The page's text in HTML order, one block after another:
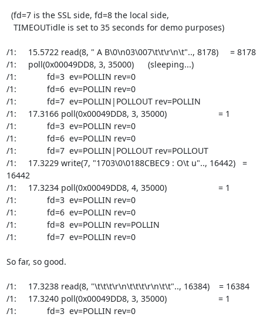
/1:     15.5722 read(8, " A B\0\n03\007\t\t\r\n\t".., 8178)     = 8178
/1:     poll(0x00049DD8, 3, 35000)      (sleeping...)
/1:             fd=3  ev=POLLIN rev=0
/1:             fd=6  ev=POLLIN rev=0
/1:             fd=7  ev=POLLIN|POLLOUT rev=POLLIN
/1:     17.3166 poll(0x00049DD8, 3, 35000)                      = 1
/1:             fd=3  ev=POLLIN rev=0
/1:             fd=6  ev=POLLIN rev=0
/1:             fd=7  ev=POLLIN|POLLOUT rev=POLLOUT
/1:     17.3229 write(7, "1703\0\0188CBEC9 : O\t u".., 16442)   =
16442
/1:     17.3234 poll(0x00049DD8, 4, 35000)                      = 1
/1:             fd=3  ev=POLLIN rev=0
/1:             fd=6  ev=POLLIN rev=0
/1:             fd=8  ev=POLLIN rev=POLLIN
/1:             fd=7  ev=POLLIN rev=0
So far, so good.
/1:     17.3238 read(8, "\t\t\t\r\n\t\t\t\r\n\t\t".., 16384)    = 16384
/1:     17.3240 poll(0x00049DD8, 3, 35000)                      = 1
/1:             fd=3  ev=POLLIN rev=0